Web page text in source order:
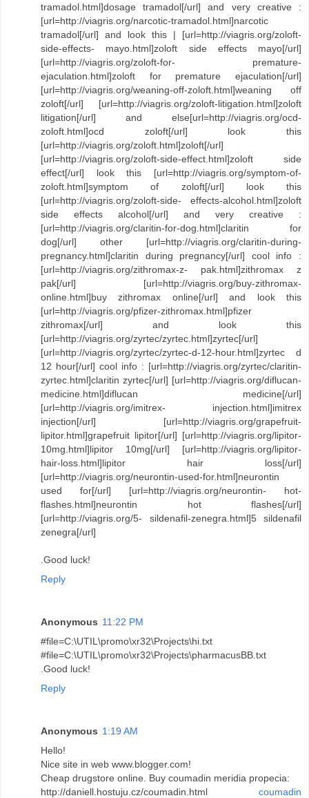
tramadol.html]dosage tramadol[/url] and very creative :
[url=http://viagris.org/narcotic-tramadol.html]narcotic
tramadol[/url] and look this | [url=http://viagris.org/zoloft-
side-effects- mayo.html]zoloft side effects mayo[/url]
[url=http://viagris.org/zoloft-for- premature-
ejaculation.html]zoloft for premature ejaculation[/url]
[url=http://viagris.org/weaning-off-zoloft.html]weaning off
zoloft[/url] [url=http://viagris.org/zoloft-litigation.html]zoloft
litigation[/url] and else[url=http://viagris.org/ocd-
zoloft.html]ocd zoloft[/url] look this
[url=http://viagris.org/zoloft.html]zoloft[/url]
[url=http://viagris.org/zoloft-side-effect.html]zoloft side
effect[/url] look this [url=http://viagris.org/symptom-of-
zoloft.html]symptom of zoloft[/url] look this
[url=http://viagris.org/zoloft-side- effects-alcohol.html]zoloft
side effects alcohol[/url] and very creative :
[url=http://viagris.org/claritin-for-dog.html]claritin for
dog[/url] other [url=http://viagris.org/claritin-during-
pregnancy.html]claritin during pregnancy[/url] cool info :
[url=http://viagris.org/zithromax-z- pak.html]zithromax z
pak[/url] [url=http://viagris.org/buy-zithromax-
online.html]buy zithromax online[/url] and look this
[url=http://viagris.org/pfizer-zithromax.html]pfizer
zithromax[/url] and look this
[url=http://viagris.org/zyrtec/zyrtec.html]zyrtec[/url]
[url=http://viagris.org/zyrtec/zyrtec-d-12-hour.html]zyrtec d
12 hour[/url] cool info : [url=http://viagris.org/zyrtec/claritin-
zyrtec.html]claritin zyrtec[/url] [url=http://viagris.org/diflucan-
medicine.html]diflucan medicine[/url]
[url=http://viagris.org/imitrex- injection.html]imitrex
injection[/url] [url=http://viagris.org/grapefruit-
lipitor.html]grapefruit lipitor[/url] [url=http://viagris.org/lipitor-
10mg.html]lipitor 10mg[/url] [url=http://viagris.org/lipitor-
hair-loss.html]lipitor hair loss[/url]
[url=http://viagris.org/neurontin-used-for.html]neurontin
used for[/url] [url=http://viagris.org/neurontin- hot-
flashes.html]neurontin hot flashes[/url]
[url=http://viagris.org/5- sildenafil-zenegra.html]5 sildenafil
zenegra[/url]
.Good luck!
Reply
Anonymous 11:22 PM
#file=C:\UTIL\promo\xr32\Projects\hi.txt
#file=C:\UTIL\promo\xr32\Projects\pharmacusBB.txt
.Good luck!
Reply
Anonymous 1:19 AM
Hello!
Nice site in web www.blogger.com!
Cheap drugstore online. Buy coumadin meridia propecia:
http://daniell.hostuju.cz/coumadin.html coumadin